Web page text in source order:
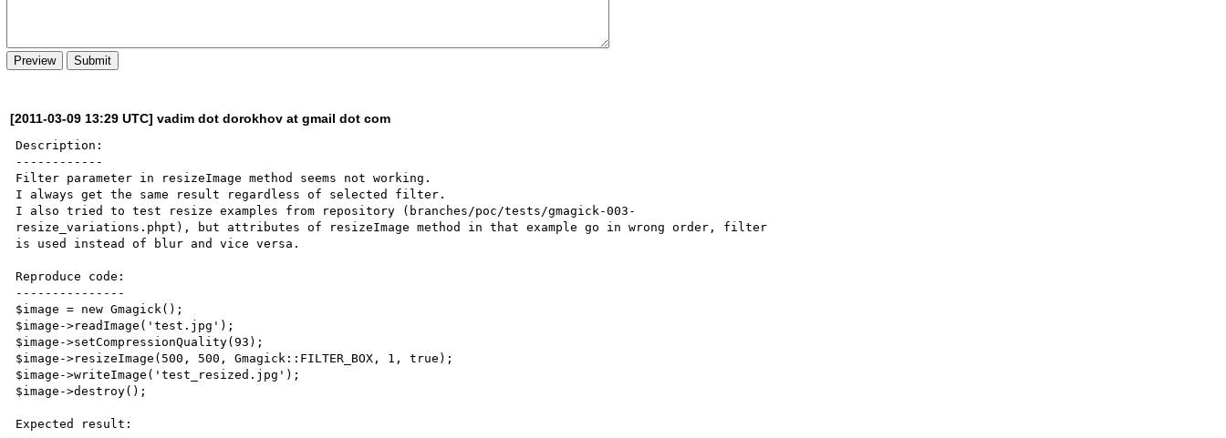
[2011-03-09 13:29 UTC] vadim dot dorokhov at gmail dot com
Description:
------------
Filter parameter in resizeImage method seems not working.
I always get the same result regardless of selected filter.
I also tried to test resize examples from repository (branches/poc/tests/gmagick-003-
resize_variations.phpt), but attributes of resizeImage method in that example go in wrong order, filter
is used instead of blur and vice versa.
Reproduce code:
---------------
$image = new Gmagick();
$image->readImage('test.jpg');
$image->setCompressionQuality(93);
$image->resizeImage(500, 500, Gmagick::FILTER_BOX, 1, true);
$image->writeImage('test_resized.jpg');
$image->destroy();
Expected result: